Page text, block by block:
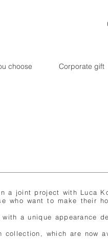
choose Corporate gift
a joint project with Luca
who want to make their
a unique appearance
which are now